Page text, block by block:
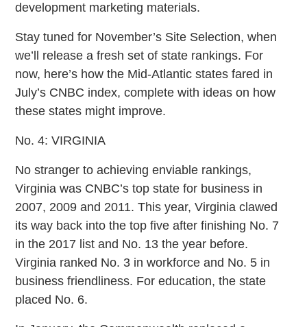
development marketing materials.
Stay tuned for November’s Site Selection, when
we’ll release a fresh set of state rankings. For
now, here’s how the Mid-Atlantic states fared in
July’s CNBC index, complete with ideas on how
these states might improve.
No. 4: VIRGINIA
No stranger to achieving enviable rankings,
Virginia was CNBC’s top state for business in
2007, 2009 and 2011. This year, Virginia clawed
its way back into the top five after finishing No. 7
in the 2017 list and No. 13 the year before.
Virginia ranked No. 3 in workforce and No. 5 in
business friendliness. For education, the state
placed No. 6.